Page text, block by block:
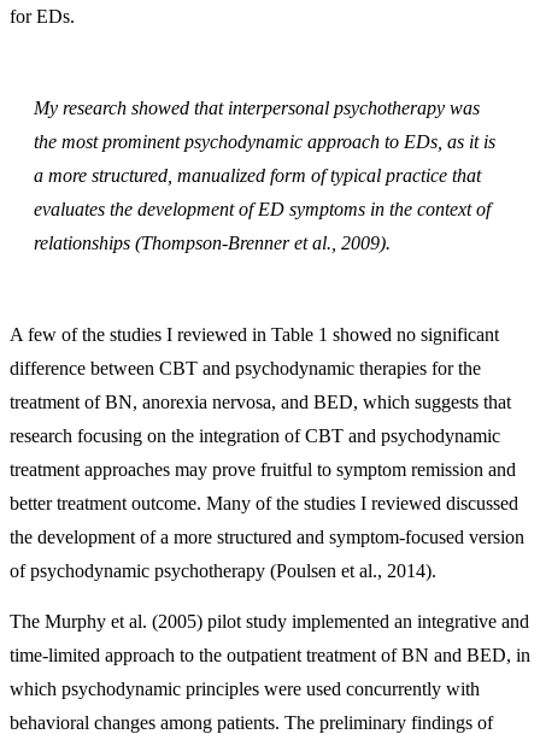
for EDs.
My research showed that interpersonal psychotherapy was
the most prominent psychodynamic approach to EDs, as it is
a more structured, manualized form of typical practice that
evaluates the development of ED symptoms in the context of
relationships (Thompson-Brenner et al., 2009).
A few of the studies I reviewed in Table 1 showed no significant
difference between CBT and psychodynamic therapies for the
treatment of BN, anorexia nervosa, and BED, which suggests that
research focusing on the integration of CBT and psychodynamic
treatment approaches may prove fruitful to symptom remission and
better treatment outcome. Many of the studies I reviewed discussed
the development of a more structured and symptom-focused version
of psychodynamic psychotherapy (Poulsen et al., 2014).
The Murphy et al. (2005) pilot study implemented an integrative and
time-limited approach to the outpatient treatment of BN and BED, in
which psychodynamic principles were used concurrently with
behavioral changes among patients. The preliminary findings of